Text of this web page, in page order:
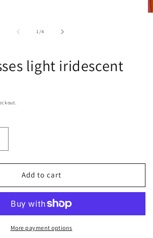
1/of
4
light iridescent
iridescent
Add to cart
More payment options